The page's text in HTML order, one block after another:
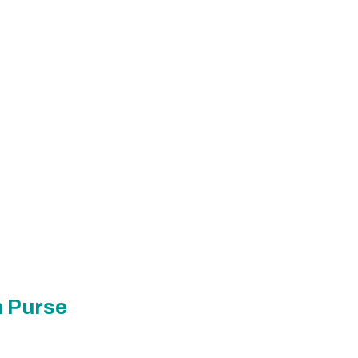
Purse